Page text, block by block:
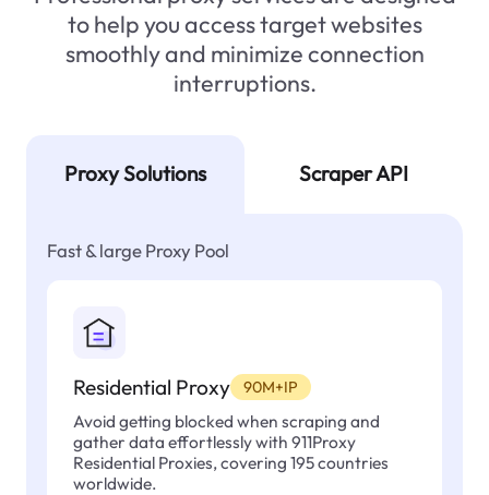
to help you access target websites
smoothly and minimize connection
interruptions.
Proxy Solutions Scraper API
Fast & large Proxy Pool
Residential Proxy 90M+IP
Avoid getting blocked when scraping and
gather data effortlessly with 911Proxy
Residential Proxies, covering 195 countries
worldwide.